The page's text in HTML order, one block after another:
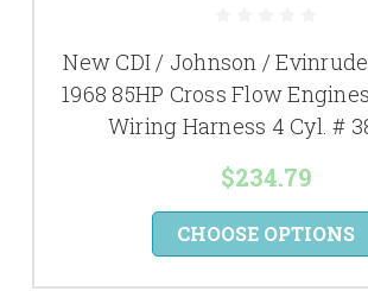
New CDI / Johnson /
1968 85HP Cross Flow
Wiring Harness 4 Cyl. #
$234.79
CHOOSE OPTIONS